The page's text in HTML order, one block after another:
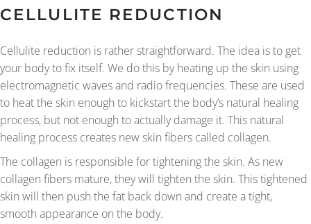
CELLULITE REDUCTION
Cellulite reduction is rather straightforward. The idea is to get
your body to fix itself. We do this by heating up the skin using
electromagnetic waves and radio frequencies. These are used
to heat the skin enough to kickstart the body’s natural healing
process, but not enough to actually damage it. This natural
healing process creates new skin fibers called collagen.
The collagen is responsible for tightening the skin. As new
collagen fibers mature, they will tighten the skin. This tightened
skin will then push the fat back down and create a tight,
smooth appearance on the body.